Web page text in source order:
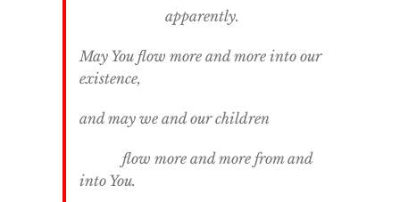
apparently.
May You flow more and more into our
existence,
and may we and our children
flow more and more from and
into You.